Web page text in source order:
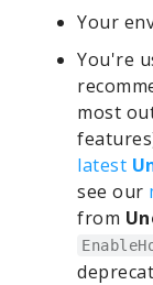
Your
You're
most
latest
see our
from